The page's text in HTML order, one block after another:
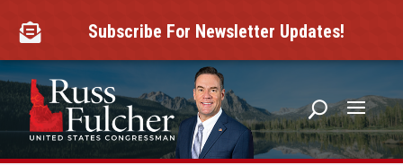
content
 Subscribe For Newsletter Updates!